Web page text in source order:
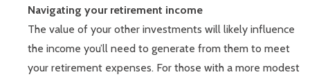
Navigating your retirement income
The value of your other investments will likely influence
the income you’ll need to generate from them to meet
your retirement expenses. For those with a more modest